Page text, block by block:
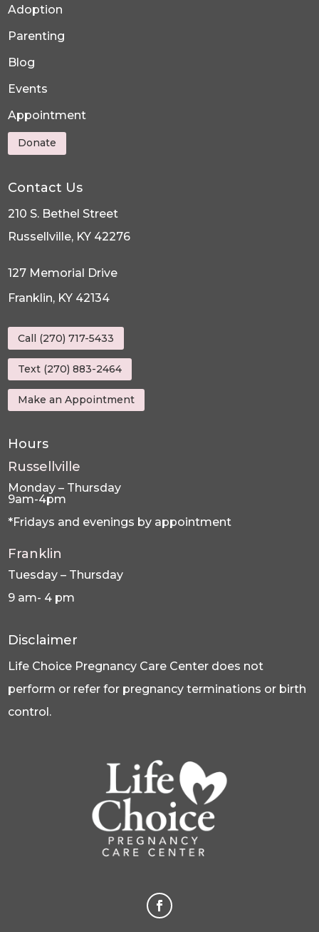
Adoption
Parenting
Blog
Events
Appointment
Donate
Contact Us
210 S. Bethel Street
Russellville, KY 42276
127 Memorial Drive
Franklin, KY 42134
Call (270) 717-5433
Text (270) 883-2464
Make an Appointment
Hours
Russellville
Monday – Thursday
9am-4pm
*Fridays and evenings by appointment
Franklin
Tuesday – Thursday
9 am- 4 pm
Disclaimer
Life Choice Pregnancy Care Center does not
perform or refer for pregnancy terminations or birth
control.